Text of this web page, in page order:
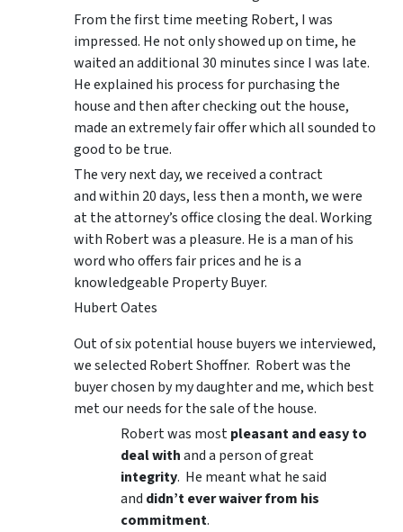
From the first time meeting Robert, I was
impressed. He not only showed up on time, he
waited an additional 30 minutes since I was late.
He explained his process for purchasing the
house and then after checking out the house,
made an extremely fair offer which all sounded to
good to be true.
The very next day, we received a contract
and within 20 days, less then a month, we were
at the attorney’s office closing the deal. Working
with Robert was a pleasure. He is a man of his
word who offers fair prices and he is a
knowledgeable Property Buyer.
Hubert Oates
Out of six potential house buyers we interviewed,
we selected Robert Shoffner. Robert was the
buyer chosen by my daughter and me, which best
met our needs for the sale of the house.
Robert was mostpleasant and easy to
deal withand a person of great
integrity. He meant what he said
and didn’t ever waiver from his
commitment.